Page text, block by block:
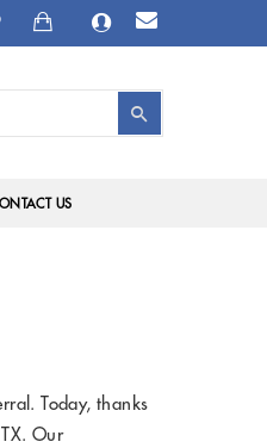
US
Today, thanks
Our